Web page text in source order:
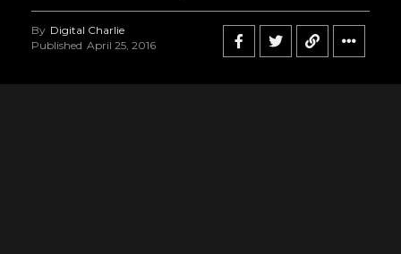
By Digital Charlie
Published April 25, 2016